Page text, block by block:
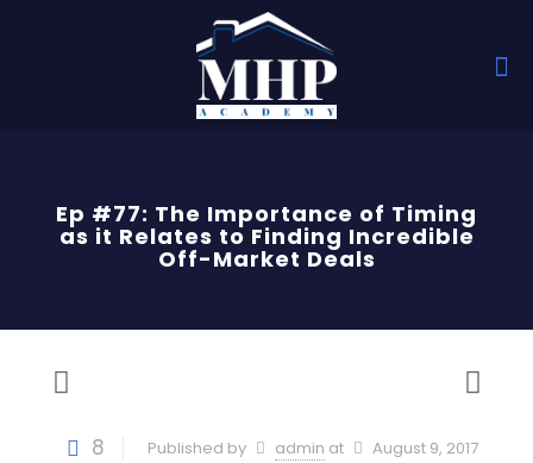
Ep #77: The Importance of Timing
as it Relates to Finding Incredible
Off-Market Deals
8 Published by admin at August 9, 2017